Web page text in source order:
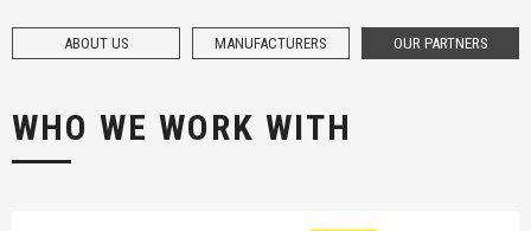
ABOUT US MANUFACTURERS OUR PARTNERS
WHO WE WORK WITH